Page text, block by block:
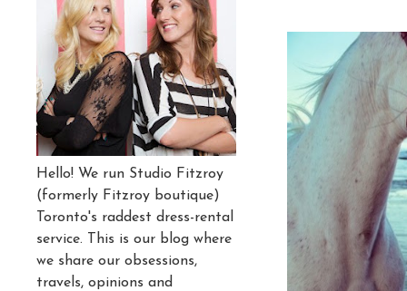
Hello! We run Studio Fitzroy
(formerly Fitzroy boutique)
Toronto's raddest dress-rental
service. This is our blog where
we share our obsessions,
travels, opinions and